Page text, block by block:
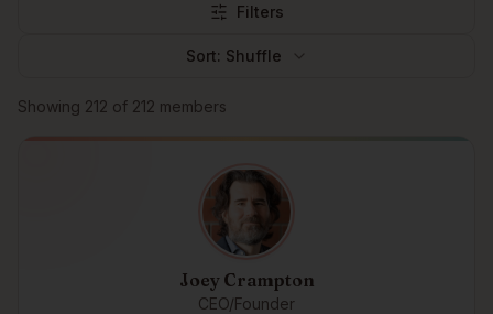
Filters
Sort: Shuffle
Browse members
Showing 212 of 212 members
Joey Crampton
CEO/Founder